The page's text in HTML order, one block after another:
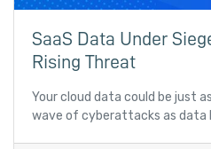
SaaS Data Under
Rising Threat
Your cloud data could be just
wave of cyberattacks as data